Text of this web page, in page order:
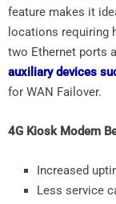
feature makes it
locations requiring
two Ethernet ports
auxiliary devices
for WAN Failover.
4G Kiosk Modem
Increased
Less service